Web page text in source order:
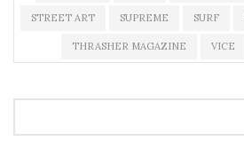
STREET ART SUPREME SURF
THRASHER MAGAZINE VICE